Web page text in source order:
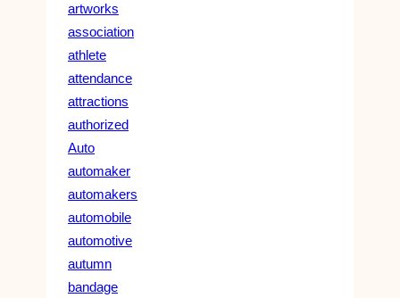
artworks
association
athlete
attendance
attractions
authorized
Auto
automaker
automakers
automobile
automotive
autumn
bandage